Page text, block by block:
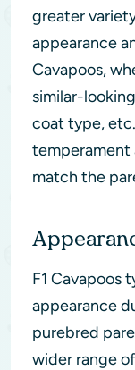
greater
appearance
Cavapoos,
similar-
coat type,
match the
F1 Cavapoos
appearance
purebred
wider range